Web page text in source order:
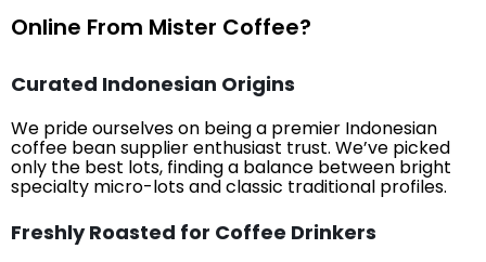
Online From Mister Coffee?
Curated Indonesian Origins
We pride ourselves on being a premier Indonesian
coffee bean supplier enthusiast trust. We’ve picked
only the best lots, finding a balance between bright
specialty micro-lots and classic traditional profiles.
Freshly Roasted for Coffee Drinkers